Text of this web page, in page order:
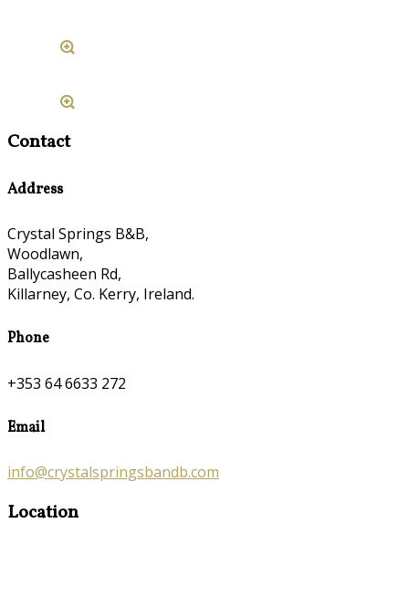
Contact
Address
Crystal Springs B&B,
Woodlawn,
Ballycasheen Rd,
Killarney, Co. Kerry, Ireland.
Phone
+353 64 6633 272
Email
info@crystalspringsbandb.com
Location